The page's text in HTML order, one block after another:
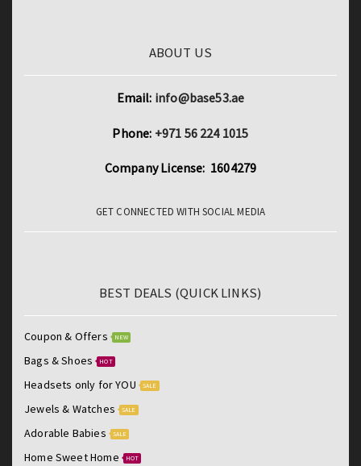
ABOUT US
Email: info@base53.ae
Phone: +971 56 224 1015
Company License: 1604279
GET CONNECTED WITH SOCIAL MEDIA
BEST DEALS (QUICK LINKS)
Coupon & Offers NEW
Bags & Shoes HOT
Headsets only for YOU SALE
Jewels & Watches SALE
Adorable Babies SALE
Home Sweet Home HOT